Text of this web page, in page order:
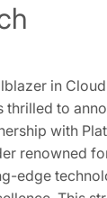
in Cloud
thrilled to
with
renowned
edge